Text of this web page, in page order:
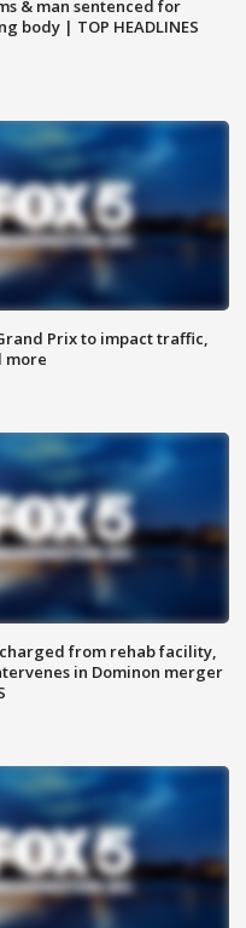
& man sentenced for
body | TOP HEADLINES
Prix to impact traffic,
more
from rehab facility,
in Dominon merger